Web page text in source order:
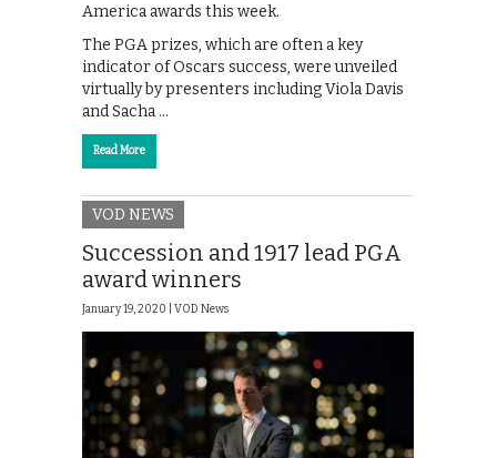
America awards this week.
The PGA prizes, which are often a key
indicator of Oscars success, were unveiled
virtually by presenters including Viola Davis
and Sacha …
Read More
VOD NEWS
Succession and 1917 lead PGA
award winners
January 19, 2020 | VOD News